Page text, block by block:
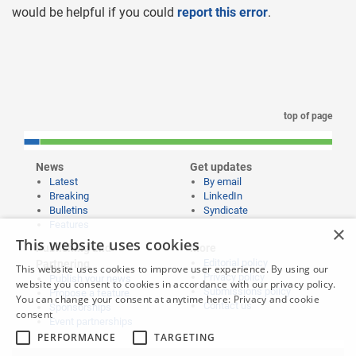
would be helpful if you could report this error.
top of page
News
Latest
Breaking
Bulletins
Get updates
By email
LinkedIn
Syndicate
Publishing and
Partnering
Propose a feature
Sponsorships
Event partnerships
More
Editorial policy
Privacy policy
Submissions policy
Contact us
×
This website uses cookies
This website uses cookies to improve user experience. By using our
website you consent to cookies in accordance with our privacy policy.
You can change your consent at anytime here: Privacy and cookie
consent
PERFORMANCE
TARGETING